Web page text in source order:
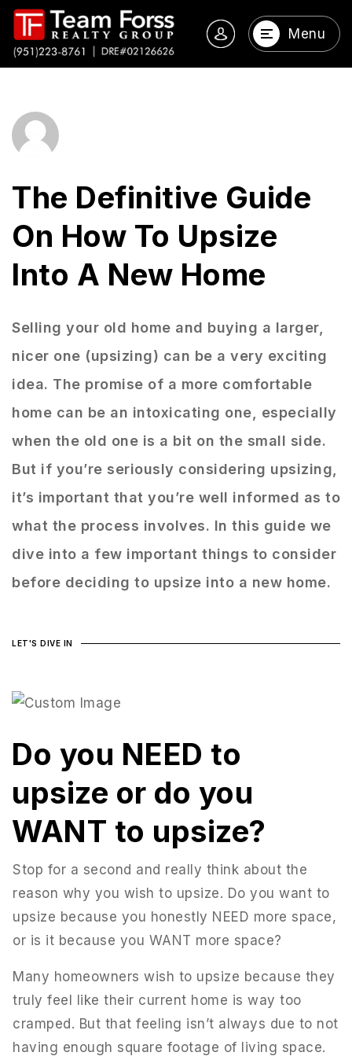
Menu
INFO@TEAMFORSS.COM
The Definitive Guide
On How To Upsize
Into A New Home
Selling your old home and buying a larger,
nicer one (upsizing) can be a very exciting
idea. The promise of a more comfortable
home can be an intoxicating one, especially
when the old one is a bit on the small side.
But if you’re seriously considering upsizing,
it’s important that you’re well informed as to
what the process involves. In this guide we
dive into a few important things to consider
before deciding to upsize into a new home.
LET'S DIVE IN
Do you NEED to
upsize or do you
WANT to upsize?
Stop for a second and really think about the
reason why you wish to upsize. Do you want to
upsize because you honestly NEED more space,
or is it because you WANT more space?
Many homeowners wish to upsize because they
truly feel like their current home is way too
cramped. But that feeling isn’t always due to not
having enough square footage of living space.